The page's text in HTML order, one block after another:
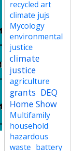
recycled art
climate jujs
Mycology
environmental
justice
climate
justice
agriculture
grants DEQ
Home Show
Multifamily
household
hazardous
waste battery